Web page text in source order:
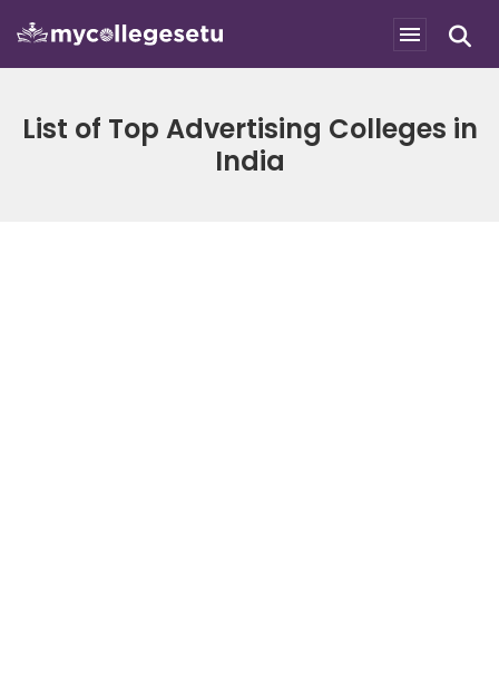
List of Top Advertising Colleges in
India